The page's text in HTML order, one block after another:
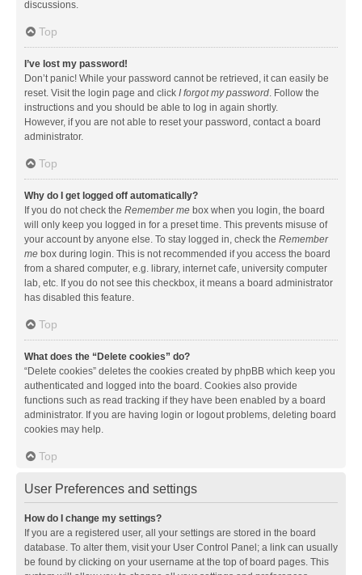
discussions.
Top
I’ve lost my password!
Don’t panic! While your password cannot be retrieved, it can easily be
reset. Visit the login page and click I forgot my password. Follow the
instructions and you should be able to log in again shortly.
However, if you are not able to reset your password, contact a board
administrator.
Top
Why do I get logged off automatically?
If you do not check the Remember me box when you login, the board
will only keep you logged in for a preset time. This prevents misuse of
your account by anyone else. To stay logged in, check the Remember
me box during login. This is not recommended if you access the board
from a shared computer, e.g. library, internet cafe, university computer
lab, etc. If you do not see this checkbox, it means a board administrator
has disabled this feature.
Top
What does the “Delete cookies” do?
“Delete cookies” deletes the cookies created by phpBB which keep you
authenticated and logged into the board. Cookies also provide
functions such as read tracking if they have been enabled by a board
administrator. If you are having login or logout problems, deleting board
cookies may help.
Top
User Preferences and settings
How do I change my settings?
If you are a registered user, all your settings are stored in the board
database. To alter them, visit your User Control Panel; a link can usually
be found by clicking on your username at the top of board pages. This